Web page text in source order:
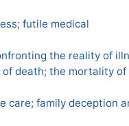
futile medical
the reality of
of death; the mortality of
care; family deception